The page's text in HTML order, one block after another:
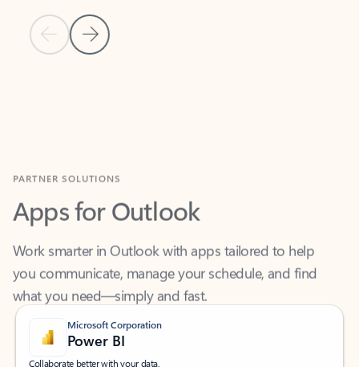
Previous Slide
Next Slide
Apps for Outlook
Work smarter in Outlook with apps tailored to help
you communicate, manage your schedule, and find
what you need—simply and fast.
Microsoft Corporation
Power BI
Collaborate better with your data.